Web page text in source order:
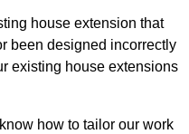
house extension that
been designed incorrectly
existing house extensions
how to tailor our work